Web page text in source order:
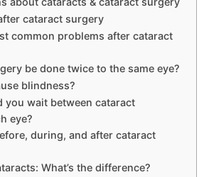
cataract surgery
common problems after cataract
be done twice to the same eye?
blindness?
you wait between cataract
eye?
during, and after cataract
What’s the difference?